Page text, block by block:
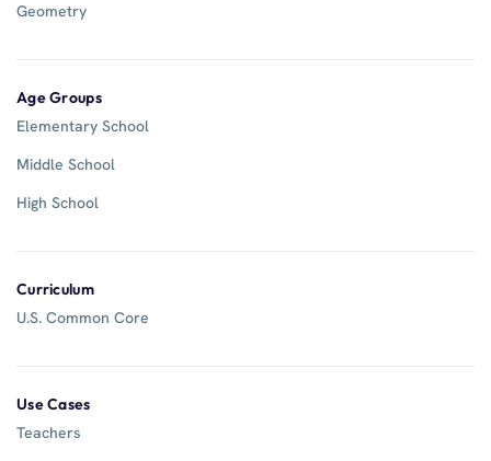
Geometry
Age Groups
Elementary School
Middle School
High School
Curriculum
U.S. Common Core
Use Cases
Teachers